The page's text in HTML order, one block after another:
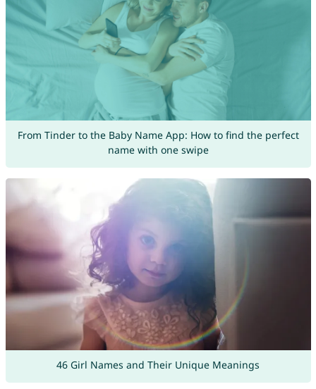
From Tinder to the Baby Name App: How to find the perfect
name with one swipe
46 Girl Names and Their Unique Meanings